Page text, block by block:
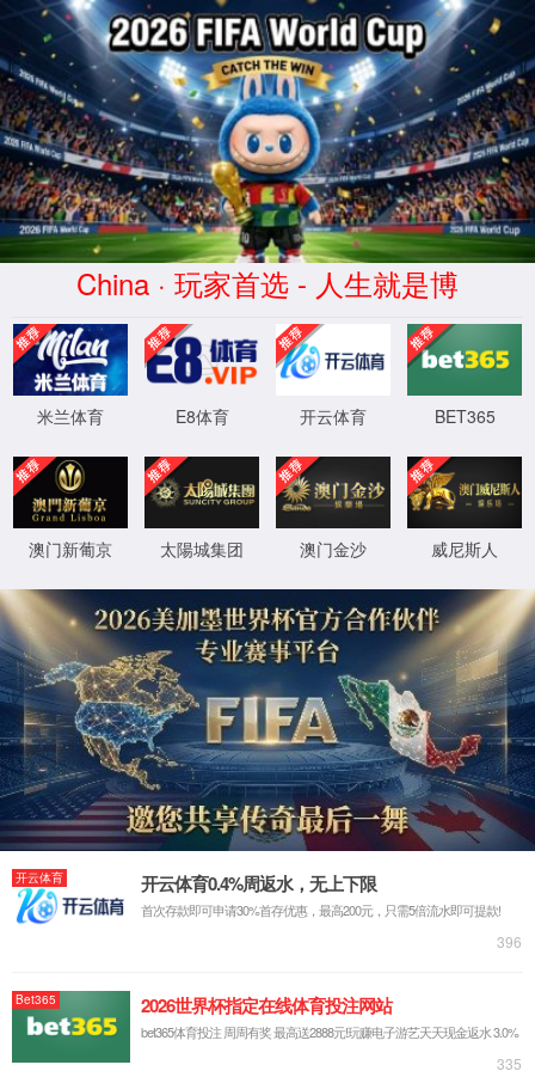
Error
info:API_Error
URL:to useHTTPS
XML 地图